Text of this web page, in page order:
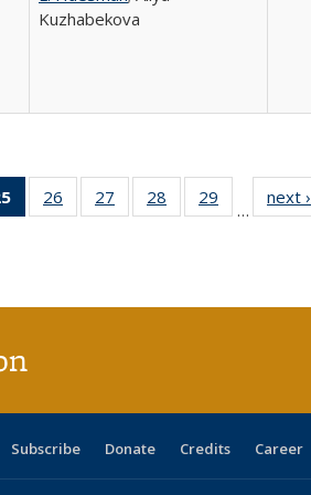
Kuzhabekova
Full
table:
of 40 Full
listing
26
of 40 Full
listing table:
27
of 40 Full
listing table:
28
of 40 Full
listing table:
29
of 40 Full
listing table:
…
next ›
Subscribe Donate Credits Career